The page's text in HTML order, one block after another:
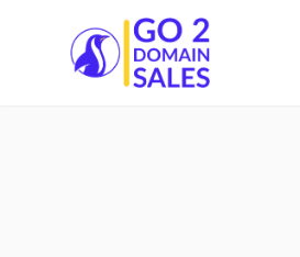
Go2DomainSales